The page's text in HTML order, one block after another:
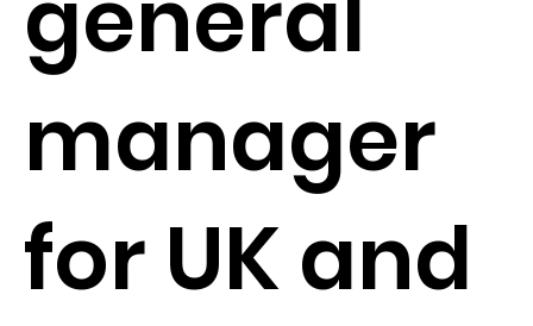
manager
for UK and